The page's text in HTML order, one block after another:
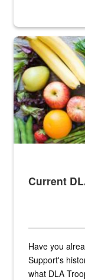
Fresh fruits and
Current
Have you
Support's
what DLA